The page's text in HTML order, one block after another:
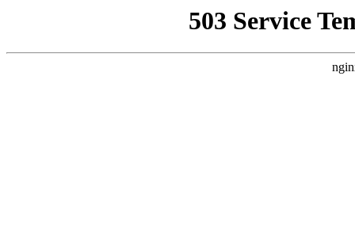
503 Service